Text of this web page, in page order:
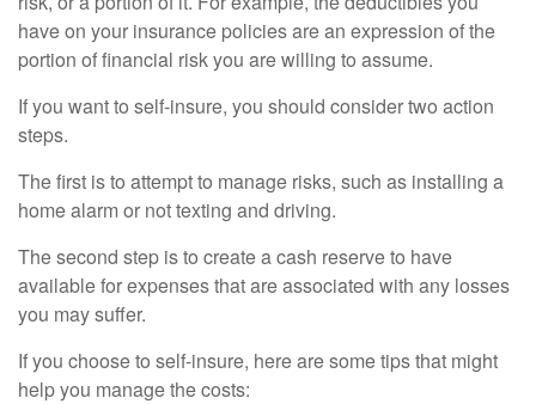
have on your insurance policies are an expression of the
portion of financial risk you are willing to assume.
If you want to self-insure, you should consider two action
steps.
The first is to attempt to manage risks, such as installing a
home alarm or not texting and driving.
The second step is to create a cash reserve to have
available for expenses that are associated with any losses
you may suffer.
If you choose to self-insure, here are some tips that might
help you manage the costs: